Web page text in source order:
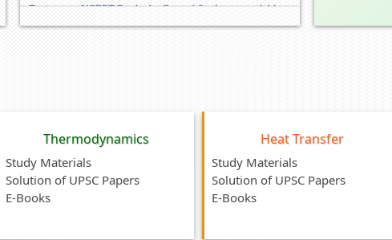
Topic NCERT Books for General Study are available.
Click Here to Read More »
Thermodynamics
Study Materials
Solution of UPSC Papers
E-Books
Heat Transfer
Study Materials
Solution of UPSC Papers
E-Books